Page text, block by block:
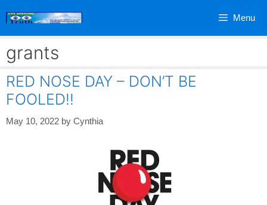
Menu
grants
RED NOSE DAY – DON’T BE
FOOLED!!
May 10, 2022 by Cynthia